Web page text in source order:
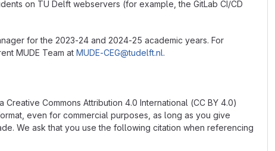
on TU Delft webservers (for example, the GitLab CI/CD
for the 2023-24 and 2024-25 academic years. For
MUDE Team at MUDE-CEG@tudelft.nl.
Commons Attribution 4.0 International (CC BY 4.0)
even for commercial purposes, as long as you give
We ask that you use the following citation when referencing